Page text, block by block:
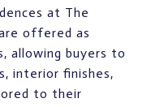
at The
offered as
allowing buyers to
interior finishes,
to their